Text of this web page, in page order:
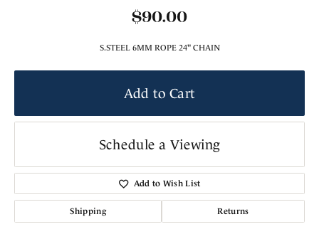
$90.00
S.STEEL 6MM ROPE 24" CHAIN
Add to Cart
Schedule a Viewing
Add to Wish List
Shipping Returns